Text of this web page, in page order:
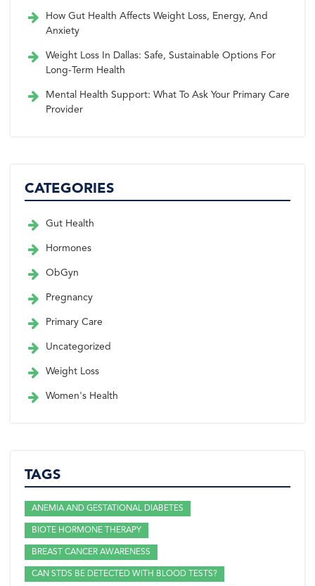
How Gut Health Affects Weight Loss, Energy, And
Anxiety
Weight Loss In Dallas: Safe, Sustainable Options For
Long-Term Health
Mental Health Support: What To Ask Your Primary Care
Provider
CATEGORIES
Gut Health
Hormones
ObGyn
Pregnancy
Primary Care
Uncategorized
Weight Loss
Women's Health
TAGS
ANEMIA AND GESTATIONAL DIABETES
BIOTE HORMONE THERAPY
BREAST CANCER AWARENESS
CAN STDS BE DETECTED WITH BLOOD TESTS?